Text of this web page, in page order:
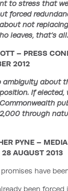
to stress that
forced
not replacing
leaves, that’s
– PRESS
2012
ambiguity about
If elected,
through
PYNE – MEDIA
28 AUGUST 2013
have
been forced